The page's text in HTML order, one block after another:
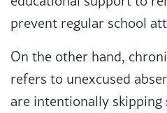
prevent regular school
On the other hand,
refers to unexcused
are intentionally